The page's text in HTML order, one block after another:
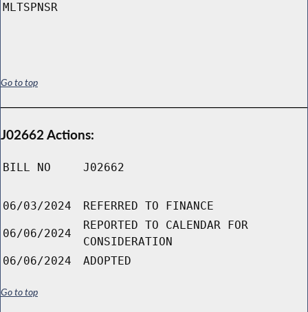
MLTSPNSR
Go to top
J02662 Actions:
BILL NO J02662
06/03/2024 REFERRED TO FINANCE
06/06/2024
REPORTED TO CALENDAR FOR
CONSIDERATION
06/06/2024
ADOPTED
Go to top